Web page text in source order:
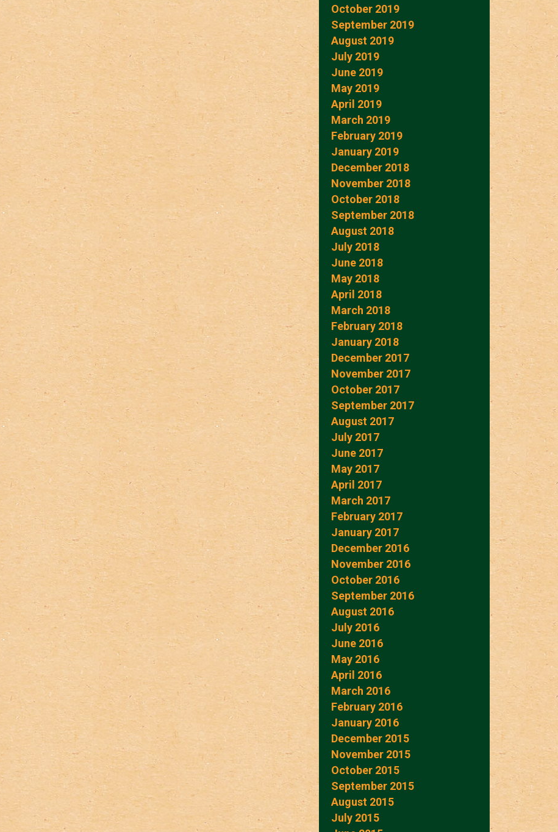
October 2019
September 2019
August 2019
July 2019
June 2019
May 2019
April 2019
March 2019
February 2019
January 2019
December 2018
November 2018
October 2018
September 2018
August 2018
July 2018
June 2018
May 2018
April 2018
March 2018
February 2018
January 2018
December 2017
November 2017
October 2017
September 2017
August 2017
July 2017
June 2017
May 2017
April 2017
March 2017
February 2017
January 2017
December 2016
November 2016
October 2016
September 2016
August 2016
July 2016
June 2016
May 2016
April 2016
March 2016
February 2016
January 2016
December 2015
November 2015
October 2015
September 2015
August 2015
July 2015